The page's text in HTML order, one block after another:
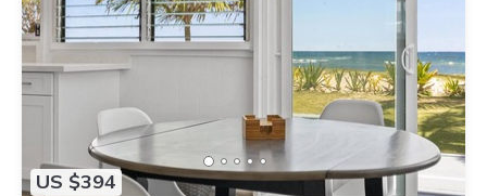
US $394